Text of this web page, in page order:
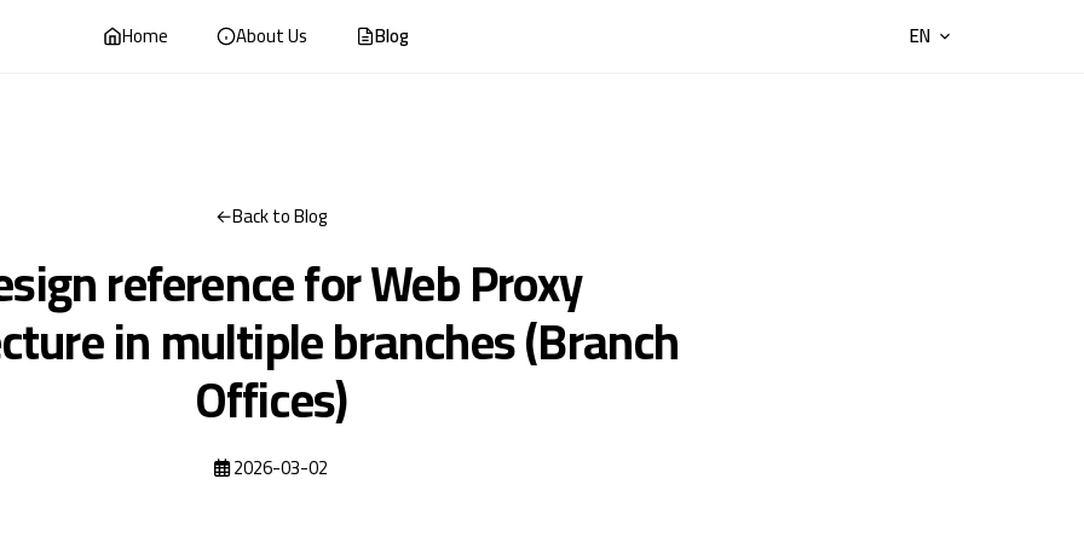
Home About Us Blog EN
Back to Blog
reference for Web Proxy
in multiple branches (Branch
Offices)
2026-03-02